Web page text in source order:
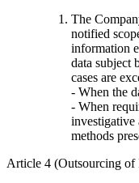
The
notified
information
data subject
cases are
- When the
- When
investigative
methods
Article 4 (Outsourcing of